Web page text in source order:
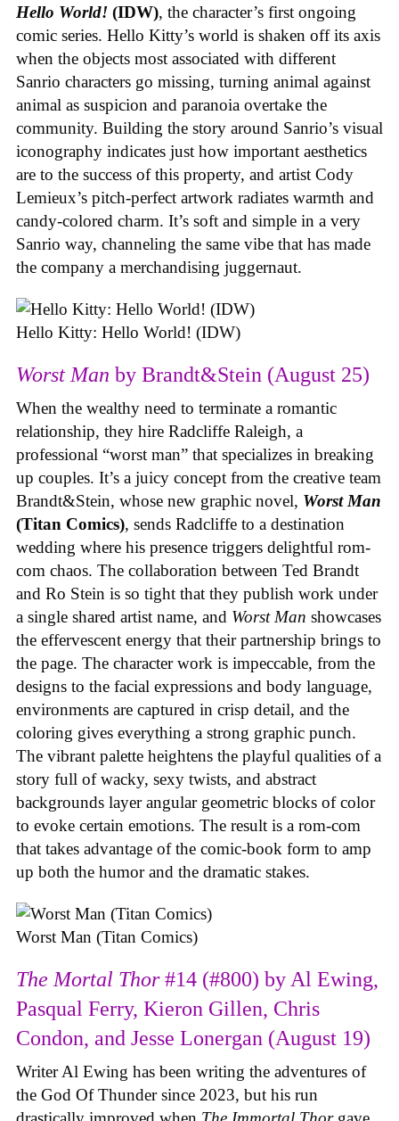
Hello World! (IDW), the character’s first ongoing
comic series. Hello Kitty’s world is shaken off its axis
when the objects most associated with different
Sanrio characters go missing, turning animal against
animal as suspicion and paranoia overtake the
community. Building the story around Sanrio’s visual
iconography indicates just how important aesthetics
are to the success of this property, and artist Cody
Lemieux’s pitch-perfect artwork radiates warmth and
candy-colored charm. It’s soft and simple in a very
Sanrio way, channeling the same vibe that has made
the company a merchandising juggernaut.
Hello Kitty: Hello World! (IDW)
Worst Man by Brandt&Stein (August 25)
When the wealthy need to terminate a romantic
relationship, they hire Radcliffe Raleigh, a
professional “worst man” that specializes in breaking
up couples. It’s a juicy concept from the creative team
Brandt&Stein, whose new graphic novel, Worst Man
(Titan Comics), sends Radcliffe to a destination
wedding where his presence triggers delightful rom-
com chaos. The collaboration between Ted Brandt
and Ro Stein is so tight that they publish work under
a single shared artist name, and Worst Man showcases
the effervescent energy that their partnership brings to
the page. The character work is impeccable, from the
designs to the facial expressions and body language,
environments are captured in crisp detail, and the
coloring gives everything a strong graphic punch.
The vibrant palette heightens the playful qualities of a
story full of wacky, sexy twists, and abstract
backgrounds layer angular geometric blocks of color
to evoke certain emotions. The result is a rom-com
that takes advantage of the comic-book form to amp
up both the humor and the dramatic stakes.
Worst Man (Titan Comics)
The Mortal Thor#14 (#800) by Al Ewing,
Pasqual Ferry, Kieron Gillen, Chris
Condon, and Jesse Lonergan (August 19)
Writer Al Ewing has been writing the adventures of
the God Of Thunder since 2023, but his run